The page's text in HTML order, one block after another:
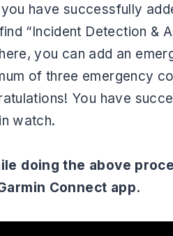
have successfully
“Incident Detection &
you can add an
of three emergency
You have
watch.
doing the above
Connect app.